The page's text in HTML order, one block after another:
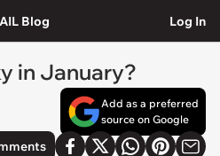
Blog Log In
in January?
Add as a preferred
source on Google